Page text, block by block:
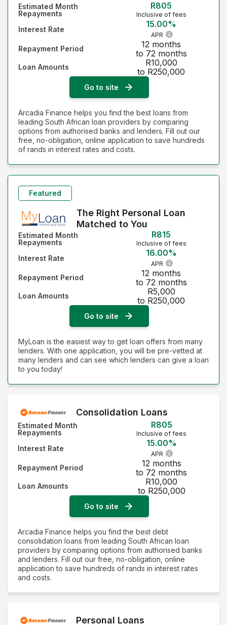
Estimated Month
Repayments
R805
Inclusive of fees
Interest Rate
15.00%
APR
Repayment Period
12 months
to 72 months
Loan Amounts
R10,000
to R250,000
Go to site
Arcadia Finance helps you find the best loans from
leading South African loan providers by comparing
options from authorised banks and lenders. Fill out our
free, no-obligation, online application to save hundreds
of rands in interest rates and costs.
Featured
The Right Personal Loan
Matched to You
Estimated Month
Repayments
R815
Inclusive of fees
Interest Rate
16.00%
APR
Repayment Period
12 months
to 72 months
Loan Amounts
R5,000
to R250,000
Go to site
MyLoan is the easiest way to get loan offers from many
lenders. With one application, you will be pre-vetted at
many lenders and can see which lenders can give a loan
to you today!
Consolidation Loans
Estimated Month
Repayments
R805
Inclusive of fees
Interest Rate
15.00%
APR
Repayment Period
12 months
to 72 months
Loan Amounts
R10,000
to R250,000
Go to site
Arcadia Finance helps you find the best debt
consolidation loans from leading South African loan
providers by comparing options from authorised banks
and lenders. Fill out our free, no-obligation, online
application to save hundreds of rands in interest rates
and costs.
Personal Loans